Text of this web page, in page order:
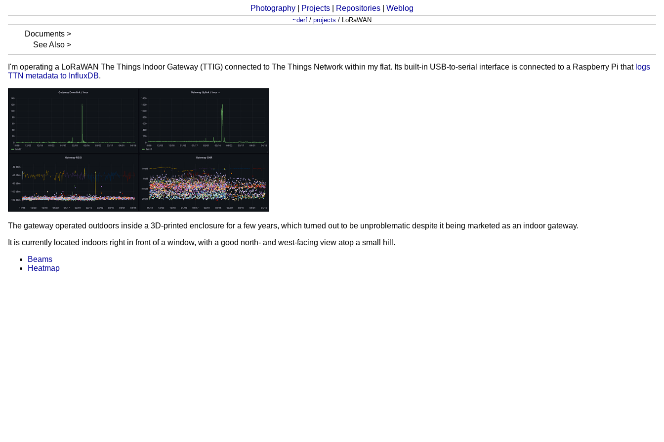
Photography Projects Repositories Weblog
~derf / projects / LoRaWAN
Documents
See Also
I'm operating a LoRaWAN The Things Indoor Gateway (TTIG) connected to The Things Network within my flat. Its built-in USB-to-serial interface is connected to a Raspberry Pi that logs
TTN metadata to InfluxDB.
The gateway operated outdoors inside a 3D-printed enclosure for a few years, which turned out to be unproblematic despite it being marketed as an indoor gateway.
It is currently located indoors right in front of a window, with a good north- and west-facing view atop a small hill.
Beams
Heatmap